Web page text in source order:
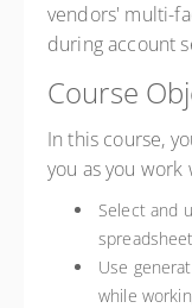
vendors' multi-
during account
Course
In this course,
you as you
Select and
Use
while